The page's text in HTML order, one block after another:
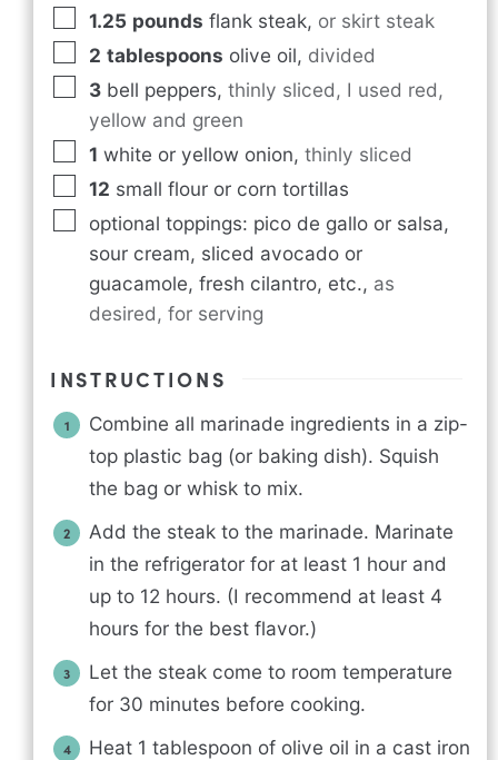
1.25 pounds flank steak, or skirt steak
2 tablespoons olive oil, divided
3 bell peppers, thinly sliced, I used red,
yellow and green
1 white or yellow onion, thinly sliced
12 small flour or corn tortillas
optional toppings: pico de gallo or salsa,
sour cream, sliced avocado or
guacamole, fresh cilantro, etc., as
desired, for serving
INSTRUCTIONS
Combine all marinade ingredients in a zip-
top plastic bag (or baking dish). Squish
the bag or whisk to mix.
Add the steak to the marinade. Marinate
in the refrigerator for at least 1 hour and
up to 12 hours. (I recommend at least 4
hours for the best flavor.)
Let the steak come to room temperature
for 30 minutes before cooking.
Heat 1 tablespoon of olive oil in a cast iron